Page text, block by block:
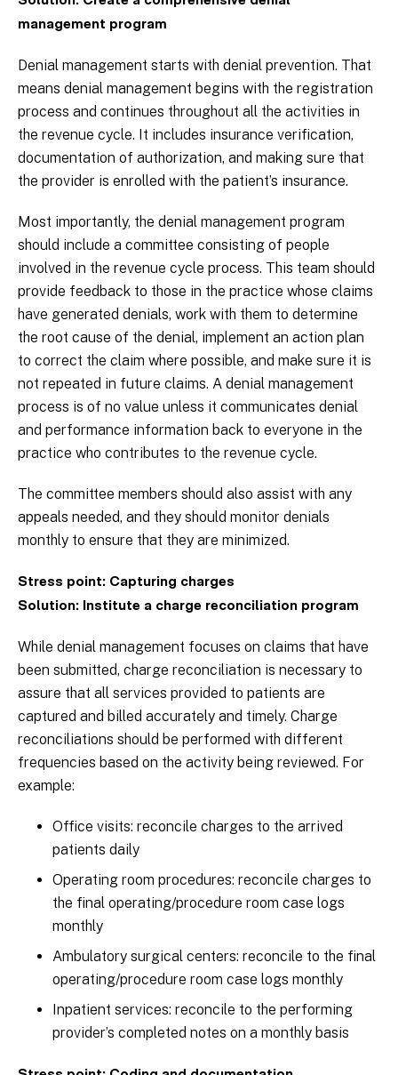
management program
Denial management starts with denial prevention. That
means denial management begins with the registration
process and continues throughout all the activities in
the revenue cycle. It includes insurance verification,
documentation of authorization, and making sure that
the provider is enrolled with the patient’s insurance.
Most importantly, the denial management program
should include a committee consisting of people
involved in the revenue cycle process. This team should
provide feedback to those in the practice whose claims
have generated denials, work with them to determine
the root cause of the denial, implement an action plan
to correct the claim where possible, and make sure it is
not repeated in future claims. A denial management
process is of no value unless it communicates denial
and performance information back to everyone in the
practice who contributes to the revenue cycle.
The committee members should also assist with any
appeals needed, and they should monitor denials
monthly to ensure that they are minimized.
Stress point: Capturing charges
Solution: Institute a charge reconciliation program
While denial management focuses on claims that have
been submitted, charge reconciliation is necessary to
assure that all services provided to patients are
captured and billed accurately and timely. Charge
reconciliations should be performed with different
frequencies based on the activity being reviewed. For
example:
Office visits: reconcile charges to the arrived
patients daily
Operating room procedures: reconcile charges to
the final operating/procedure room case logs
monthly
Ambulatory surgical centers: reconcile to the final
operating/procedure room case logs monthly
Inpatient services: reconcile to the performing
provider’s completed notes on a monthly basis